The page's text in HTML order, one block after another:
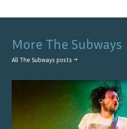
More The Subways
All The Subways posts →